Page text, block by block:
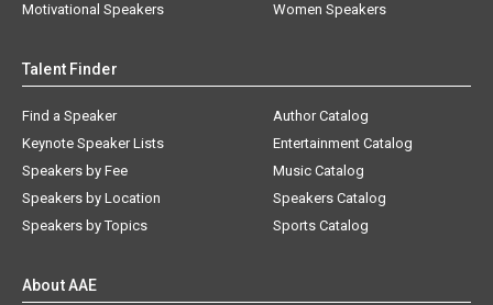
Motivational Speakers
Women Speakers
Talent Finder
Find a Speaker
Keynote Speaker Lists
Speakers by Fee
Speakers by Location
Speakers by Topics
Author Catalog
Entertainment Catalog
Music Catalog
Speakers Catalog
Sports Catalog
About AAE